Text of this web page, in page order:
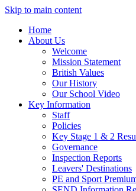
Skip to main content
Home
About Us
Welcome
Mission Statement
British Values
Our History
Our School Video
Key Information
Staff
Policies
Key Stage 1 & 2
Governance
Inspection Reports
Leavers' Destinations
PE and Sport